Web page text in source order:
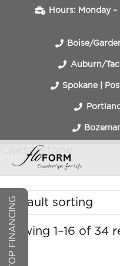
Hours: Monday –
Boise/
Auburn/
Spokane |
Caesarstone
Showing 1–16 of 34